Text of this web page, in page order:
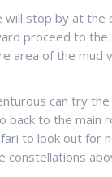
stop by at the
proceed to the
area of the mud
can try
to the main
to look out for